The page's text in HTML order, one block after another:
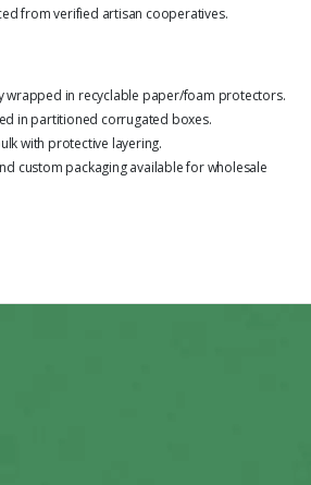
from verified artisan cooperatives.
wrapped in recyclable paper/foam protectors.
in partitioned corrugated boxes.
with protective layering.
custom packaging available for wholesale